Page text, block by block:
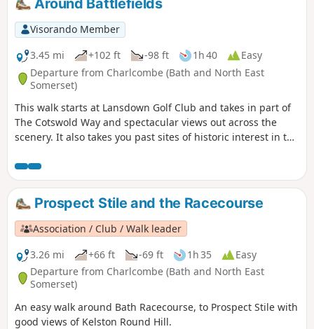
Around Battlefields
Visorando Member
3.45 mi
+102 ft -98 ft 1h 40
Easy
Departure from Charlcombe (Bath and North East
Somerset)
This walk starts at Lansdown Golf Club and takes in part of
The Cotswold Way and spectacular views out across the
scenery. It also takes you past sites of historic interest in the
Prospect Stile and the Racecourse
Association / Club / Walk leader
3.26 mi
+66 ft -69 ft 1h 35
Easy
Departure from Charlcombe (Bath and North East
Somerset)
An easy walk around Bath Racecourse, to Prospect Stile with
good views of Kelston Round Hill.